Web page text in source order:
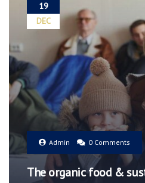
19
DEC
Admin 0 Comments
The organic food &